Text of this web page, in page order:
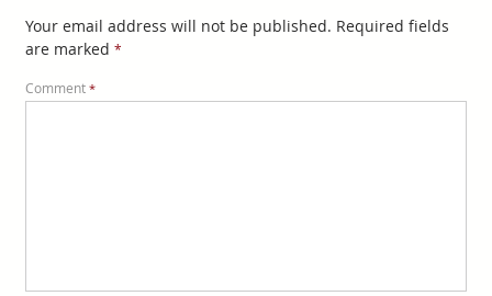
Your email address will not be published. Required fields
are marked *
Comment *